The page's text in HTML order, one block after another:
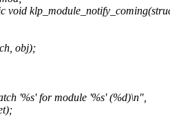
void
obj);
'%s' for module '%s' (%d)\n",